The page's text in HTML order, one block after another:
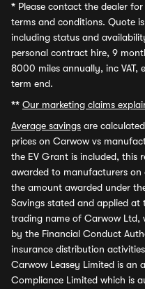
* Please contact the dealer
terms and conditions. Quote
including status and
personal contract hire, 9
8000 miles annually, inc VAT,
term end.
** Our marketing claims
Average savings are
prices on Carwow vs
the EV Grant is included, this
awarded to manufacturers on
the amount awarded under
Savings stated and applied
trading name of Carwow Ltd,
by the Financial Conduct
insurance distribution
Carwow Leasey Limited is an
Compliance Limited which is